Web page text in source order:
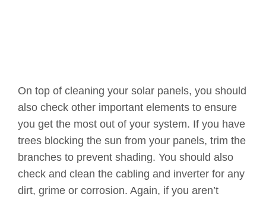
On top of cleaning your solar panels, you should
also check other important elements to ensure
you get the most out of your system. If you have
trees blocking the sun from your panels, trim the
branches to prevent shading. You should also
check and clean the cabling and inverter for any
dirt, grime or corrosion. Again, if you aren’t